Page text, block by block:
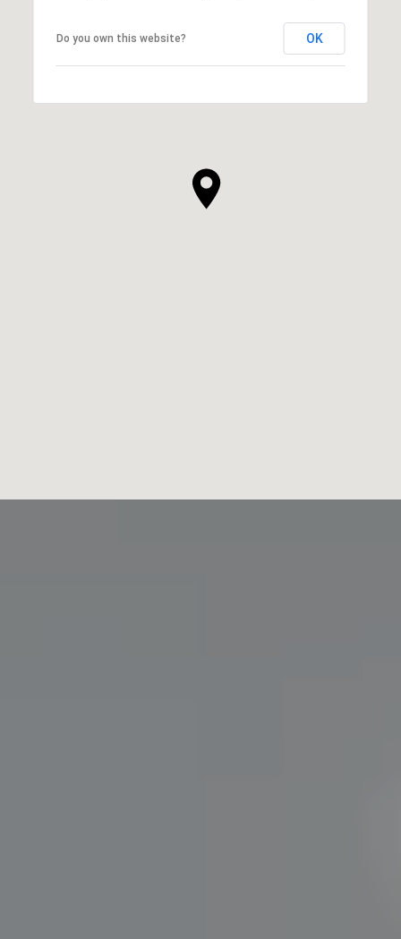
Do you own this website? OK